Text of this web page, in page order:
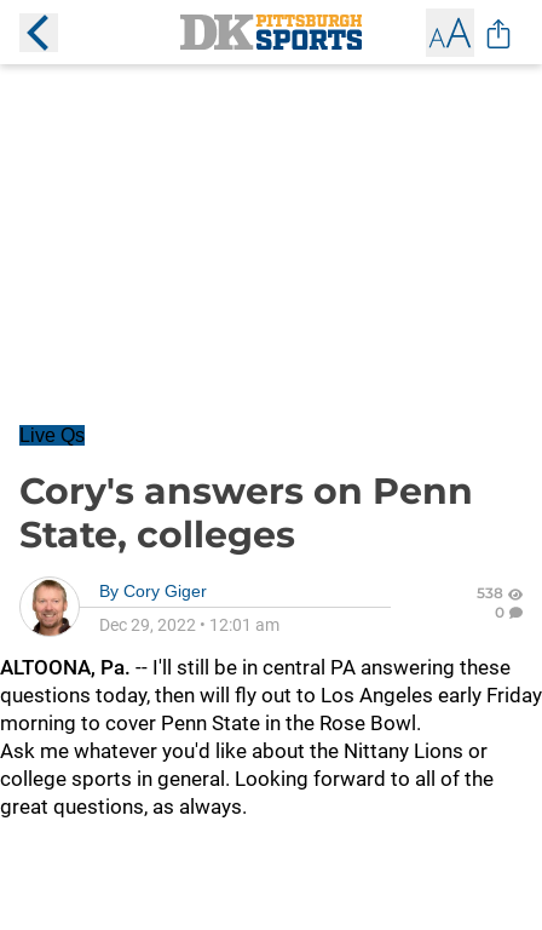
Live Qs
Cory's answers on Penn
State, colleges
By Cory Giger
Dec 29, 2022 • 12:01 am
538
0
ALTOONA, Pa. -- I'll still be in central PA answering these
questions today, then will fly out to Los Angeles early Friday
morning to cover Penn State in the Rose Bowl.
Ask me whatever you'd like about the Nittany Lions or
college sports in general. Looking forward to all of the
great questions, as always.